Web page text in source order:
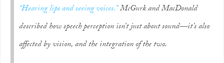
“Hearing lips and seeing voices.”McGurk and MacDonald
described how speech perception isn’t just about sound—it’s also
affected by vision, and the integration of the two.